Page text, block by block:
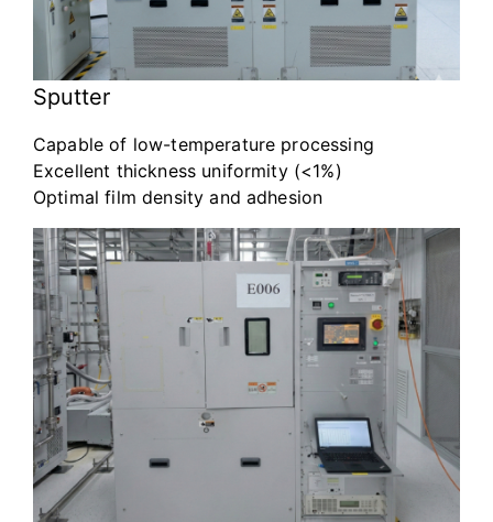
Sputter
Capable of low-temperature processing
Excellent thickness uniformity (<1%)
Optimal film density and adhesion